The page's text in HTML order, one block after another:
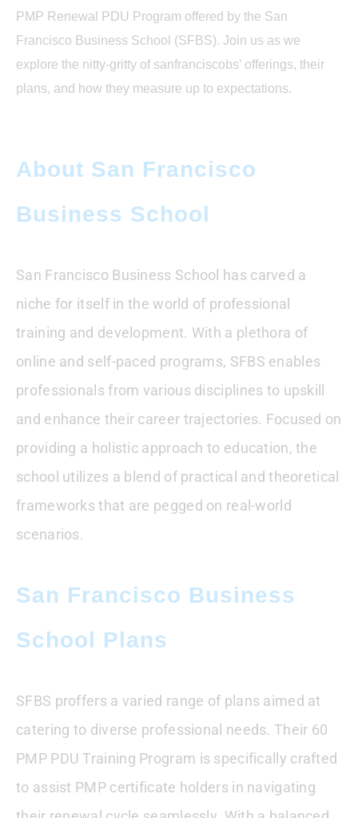
Conclusion : San Francisco Business
School PMP Renewal PDU Program
FAQ
PMP Renewal PDU Program offered by the San
Francisco Business School (SFBS). Join us as we
explore the nitty-gritty of sanfranciscobs’ offerings, their
plans, and how they measure up to expectations.
About San Francisco
Business School
San Francisco Business School has carved a
niche for itself in the world of professional
training and development. With a plethora of
online and self-paced programs, SFBS enables
professionals from various disciplines to upskill
and enhance their career trajectories. Focused on
providing a holistic approach to education, the
school utilizes a blend of practical and theoretical
frameworks that are pegged on real-world
scenarios.
San Francisco Business
School Plans
SFBS proffers a varied range of plans aimed at
catering to diverse professional needs. Their 60
PMP PDU Training Program is specifically crafted
to assist PMP certificate holders in navigating